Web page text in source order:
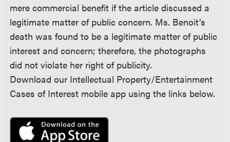
mere commercial benefit if the article discussed a
legitimate matter of public concern. Ms. Benoit’s
death was found to be a legitimate matter of public
interest and concern; therefore, the photographs
did not violate her right of publicity.
Download our Intellectual Property/Entertainment
Cases of Interest mobile app using the links below.